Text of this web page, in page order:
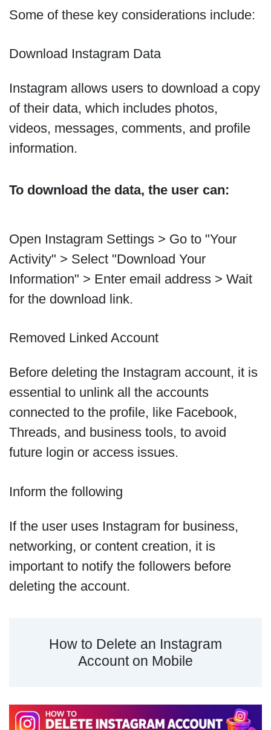
Some of these key considerations include:
Download Instagram Data
Instagram allows users to download a copy
of their data, which includes photos,
videos, messages, comments, and profile
information.
To download the data, the user can:
Open Instagram Settings > Go to "Your
Activity" > Select "Download Your
Information" > Enter email address > Wait
for the download link.
Removed Linked Account
Before deleting the Instagram account, it is
essential to unlink all the accounts
connected to the profile, like Facebook,
Threads, and business tools, to avoid
future login or access issues.
Inform the following
If the user uses Instagram for business,
networking, or content creation, it is
important to notify the followers before
deleting the account.
How to Delete an Instagram
Account on Mobile